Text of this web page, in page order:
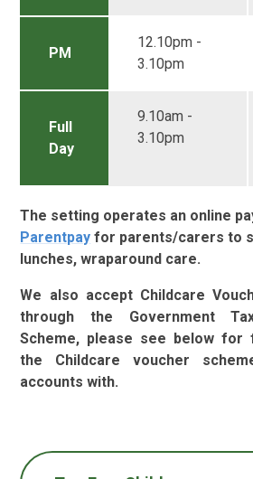
PM
12.10pm -
3.10pm
Full
Day
9.10am -
3.10pm
The setting operates an online
Parentpay for parents/carers to
lunches, wraparound care.
We also accept Childcare
through the Government
Scheme, please see below for
the Childcare voucher
accounts with.